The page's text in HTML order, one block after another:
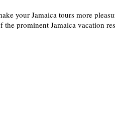
your Jamaica tours more
the prominent Jamaica vacation